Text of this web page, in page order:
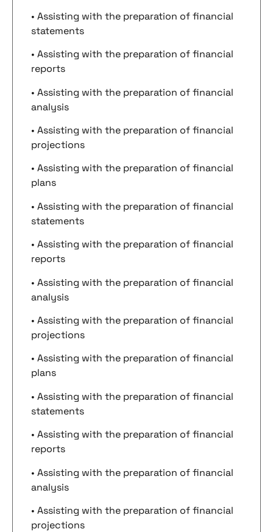
• Assisting with the preparation of financial
statements
• Assisting with the preparation of financial
reports
• Assisting with the preparation of financial
analysis
• Assisting with the preparation of financial
projections
• Assisting with the preparation of financial
plans
• Assisting with the preparation of financial
statements
• Assisting with the preparation of financial
reports
• Assisting with the preparation of financial
analysis
• Assisting with the preparation of financial
projections
• Assisting with the preparation of financial
plans
• Assisting with the preparation of financial
statements
• Assisting with the preparation of financial
reports
• Assisting with the preparation of financial
analysis
• Assisting with the preparation of financial
projections